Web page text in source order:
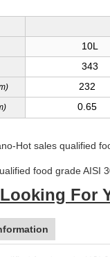
10L
343
232
0.65
For